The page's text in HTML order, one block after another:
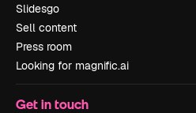
Slidesgo
Sell content
Press room
Looking for magnific.ai
Get in touch